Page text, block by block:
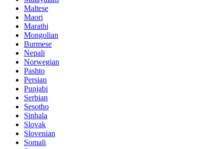
Maltese
Maori
Marathi
Mongolian
Burmese
Nepali
Norwegian
Pashto
Persian
Punjabi
Serbian
Sesotho
Sinhala
Slovak
Slovenian
Somali